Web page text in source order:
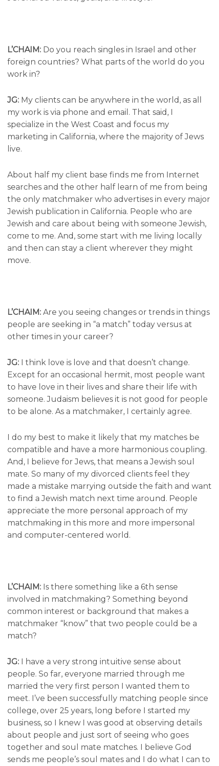
L’CHAIM: Do you reach singles in Israel and other
foreign countries? What parts of the world do you
work in?
JG: My clients can be anywhere in the world, as all
my work is via phone and email. That said, I
specialize in the West Coast and focus my
marketing in California, where the majority of Jews
live.
About half my client base finds me from Internet
searches and the other half learn of me from being
the only matchmaker who advertises in every major
Jewish publication in California. People who are
Jewish and care about being with someone Jewish,
come to me. And, some start with me living locally
and then can stay a client wherever they might
move.
L’CHAIM: Are you seeing changes or trends in things
people are seeking in “a match” today versus at
other times in your career?
JG: I think love is love and that doesn’t change.
Except for an occasional hermit, most people want
to have love in their lives and share their life with
someone. Judaism believes it is not good for people
to be alone. As a matchmaker, I certainly agree.
I do my best to make it likely that my matches be
compatible and have a more harmonious coupling.
And, I believe for Jews, that means a Jewish soul
mate. So many of my divorced clients feel they
made a mistake marrying outside the faith and want
to find a Jewish match next time around. People
appreciate the more personal approach of my
matchmaking in this more and more impersonal
and computer-centered world.
L’CHAIM: Is there something like a 6th sense
involved in matchmaking? Something beyond
common interest or background that makes a
matchmaker “know” that two people could be a
match?
JG: I have a very strong intuitive sense about
people. So far, everyone married through me
married the very first person I wanted them to
meet. I’ve been successfully matching people since
college, over 25 years, long before I started my
business, so I knew I was good at observing details
about people and just sort of seeing who goes
together and soul mate matches. I believe God
sends me people’s soul mates and I do what I can to